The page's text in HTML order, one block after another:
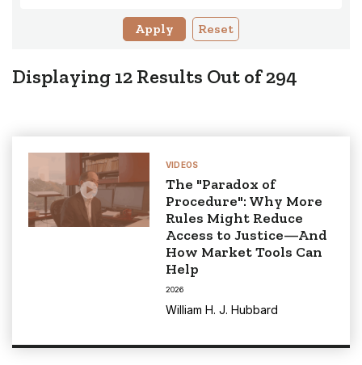
Reset
Displaying 12 Results Out of294
VIDEOS
The "Paradox of
Procedure": Why More
Rules Might Reduce
Access to Justice—And
How Market Tools Can
Help
2026
William H. J. Hubbard